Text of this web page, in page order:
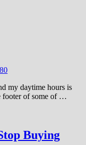
0
my daytime hours is
footer of some of …
Buying